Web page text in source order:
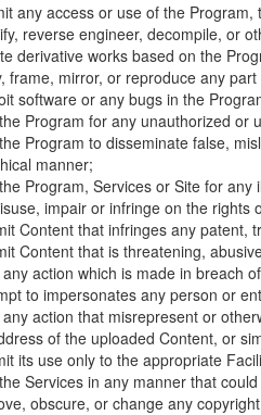
any access or use of the Program,
reverse engineer, decompile, or
derivative works based on the
frame, mirror, or reproduce any
software or any bugs in the
Program for any unauthorized or
Program to disseminate false,
manner;
Program, Services or Site for any
impair or infringe on the rights
Content that infringes any patent,
Content that is threatening,
action which is made in breach
to impersonates any person or
action that misrepresent or
of the uploaded Content, or
its use only to the appropriate
Services in any manner that
obscure, or change any